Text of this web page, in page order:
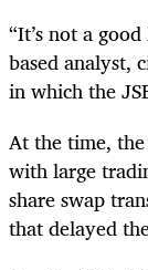
“It’s not a
based analyst,
in which the
At the time, the
with large
share swap
that delayed